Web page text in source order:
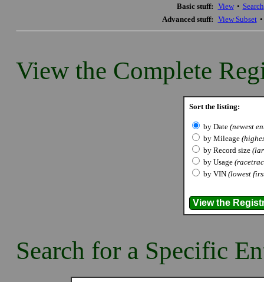
Basic stuff: View • Search
Advanced stuff: View Subset •
View the Complete
Sort the listing:
by Date (newest
by Mileage
by Record size
by Usage
by VIN (lowest
Search for a Specific